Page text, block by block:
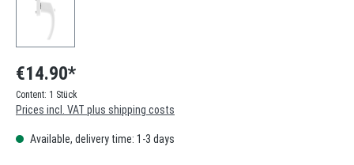
€14.90*
Content: 1 Stück
Prices incl. VAT plus shipping costs
Available, delivery time: 1-3 days